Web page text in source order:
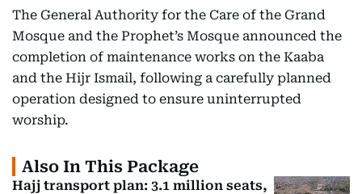
The General Authority for the Care of the Grand
Mosque and the Prophet’s Mosque announced the
completion of maintenance works on the Kaaba
and the Hijr Ismail, following a carefully planned
operation designed to ensure uninterrupted
worship.
Also In This Package
Hajj transport plan: 3.1 million seats,